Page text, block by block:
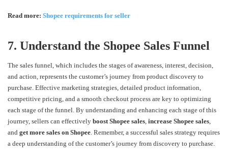
Read more: Shopee requirements for seller
7. Understand the Shopee Sales Funnel
The sales funnel, which includes the stages of awareness, interest, decision,
and action, represents the customer’s journey from product discovery to
purchase. Effective marketing strategies, detailed product information,
competitive pricing, and a smooth checkout process are key to optimizing
each stage of the funnel. By understanding and enhancing each stage of this
journey, sellers can effectively boost Shopee sales increase Shopee sales
and get more sales on Shopee . Remember, a successful sales strategy requires
a deep understanding of the customer’s journey from discovery to purchase.